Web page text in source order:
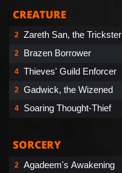
CREATURE
2 Zareth San, the Trickster
2 Brazen Borrower
4 Thieves' Guild Enforcer
2 Gadwick, the Wizened
4 Soaring Thought-Thief
SORCERY
2 Agadeem's Awakening